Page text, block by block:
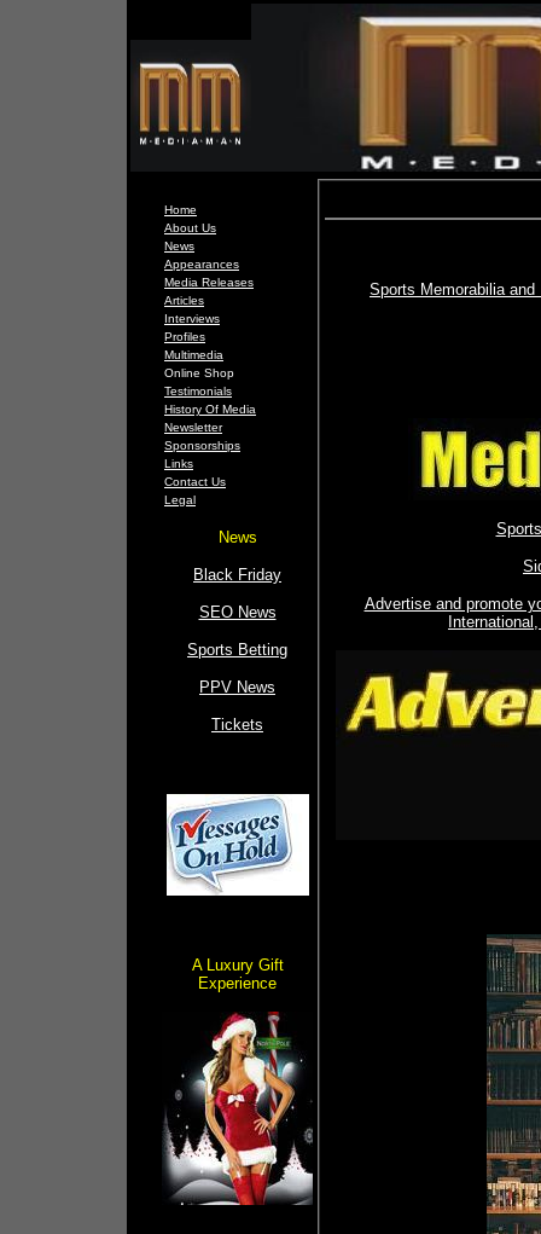
Home
About Us
News
Appearances
Media Releases
Articles
Interviews
Profiles
Multimedia
Online Shop
Testimonials
History Of Media
Newsletter
Sponsorships
Links
Contact Us
Legal
News
Black Friday
SEO News
Sports Betting
PPV News
Tickets
A Luxury Gift
Experience
Sports Memorabilia
Advertise and promote